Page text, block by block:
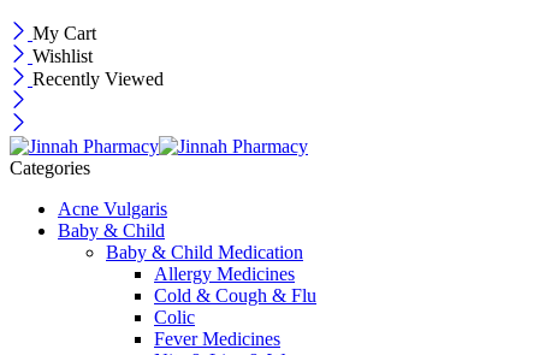
My Cart
Wishlist
Recently Viewed
Categories
Acne Vulgaris
Baby & Child
Baby & Child Medication
Allergy Medicines
Cold & Cough & Flu
Colic
Fever Medicines